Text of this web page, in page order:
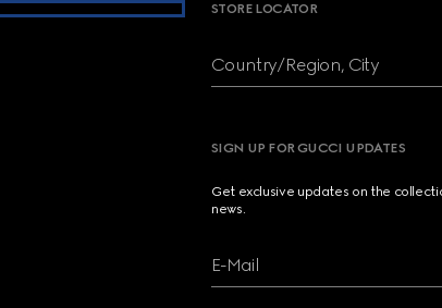
STORE LOCATOR
Country/Region, City
SIGN UP FOR GUCCI UPDATES
Get exclusive updates on the
news.
E-Mail